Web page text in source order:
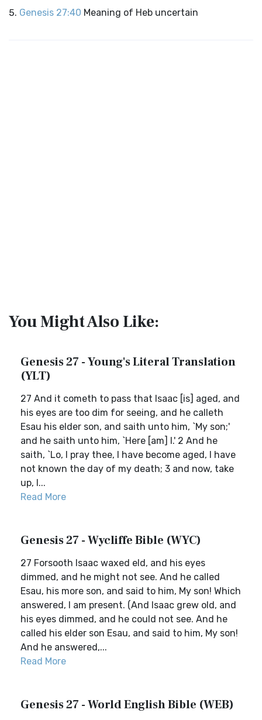
Genesis 27:40 Meaning of Heb uncertain
You Might Also Like:
Genesis 27 - Young's Literal Translation
(YLT)
27 And it cometh to pass that Isaac [is] aged, and
his eyes are too dim for seeing, and he calleth
Esau his elder son, and saith unto him, `My son;'
and he saith unto him, `Here [am] I.' 2 And he
saith, `Lo, I pray thee, I have become aged, I have
not known the day of my death; 3 and now, take
up, I...
Read More
Genesis 27 - Wycliffe Bible (WYC)
27 Forsooth Isaac waxed eld, and his eyes
dimmed, and he might not see. And he called
Esau, his more son, and said to him, My son! Which
answered, I am present. (And Isaac grew old, and
his eyes dimmed, and he could not see. And he
called his elder son Esau, and said to him, My son!
And he answered,...
Read More
Genesis 27 - World English Bible (WEB)